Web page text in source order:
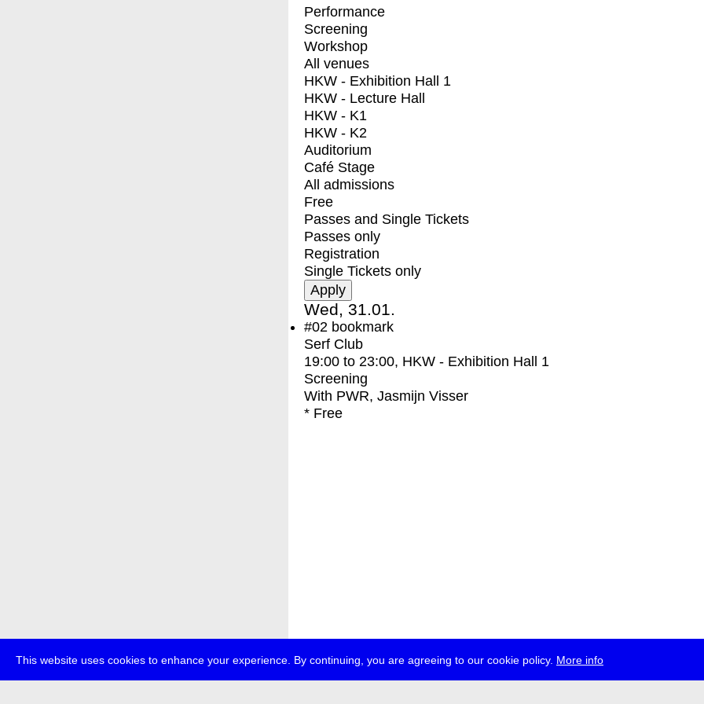
This website uses cookies to enhance your experience. By continuing, you are agreeing to our cookie policy. More info
Performance
Screening
Workshop
All venues
HKW - Exhibition Hall 1
HKW - Lecture Hall
HKW - K1
HKW - K2
Auditorium
Café Stage
All admissions
Free
Passes and Single Tickets
Passes only
Registration
Single Tickets only
Wed, 31.01.
#02 bookmark
Serf Club
19:00 to 23:00, HKW - Exhibition Hall 1
Screening
With PWR, Jasmijn Visser
* Free